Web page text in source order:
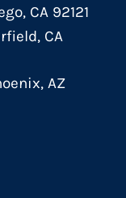
CA 92121
CA
AZ